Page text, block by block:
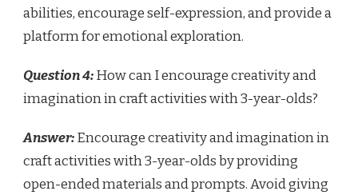
abilities, encourage self-expression, and provide a
platform for emotional exploration.
Question 4:How can I encourage creativity and
imagination in craft activities with 3-year-olds?
Answer:Encourage creativity and imagination in
craft activities with 3-year-olds by providing
open-ended materials and prompts. Avoid giving